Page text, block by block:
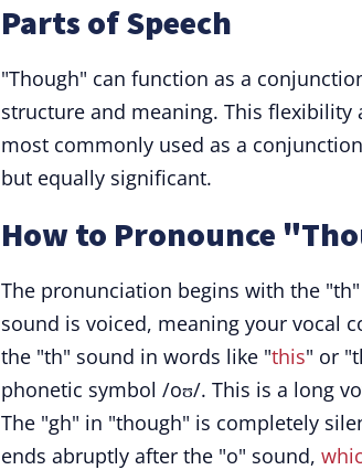
Parts of Speech
"Though" can function as a
structure and meaning. This
most commonly used as a
but equally significant.
How to Pronounce
The pronunciation begins with the
sound is voiced, meaning your vocal
the "th" sound in words like "this" or
phonetic symbol /oʊ/. This is a long
The "gh" in "though" is completely
ends abruptly after the "o" sound,